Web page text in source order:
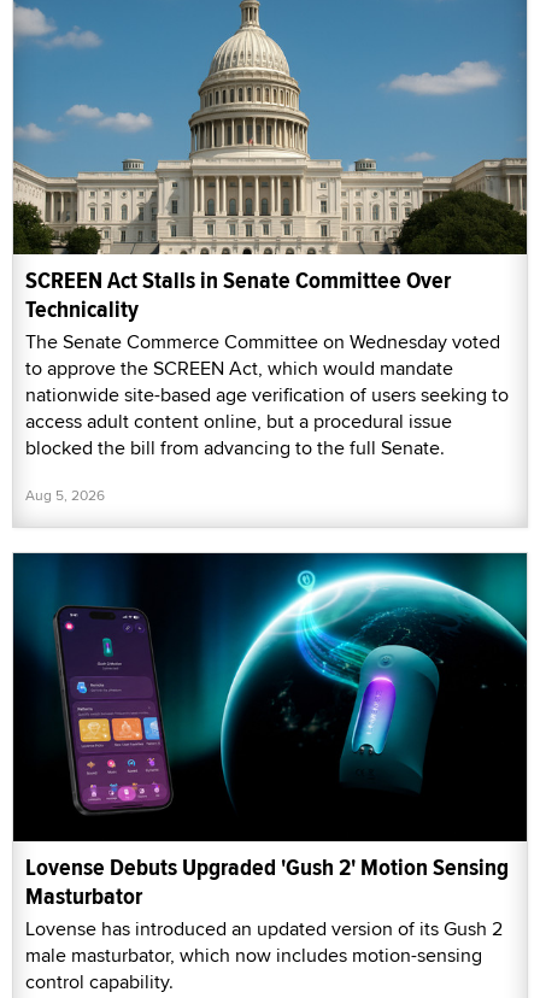
SCREEN Act Stalls in Senate Committee Over
Technicality
The Senate Commerce Committee on Wednesday voted
to approve the SCREEN Act, which would mandate
nationwide site-based age verification of users seeking to
access adult content online, but a procedural issue
blocked the bill from advancing to the full Senate.
Aug 5, 2026
Lovense Debuts Upgraded 'Gush 2' Motion Sensing
Masturbator
Lovense has introduced an updated version of its Gush 2
male masturbator, which now includes motion-sensing
control capability.